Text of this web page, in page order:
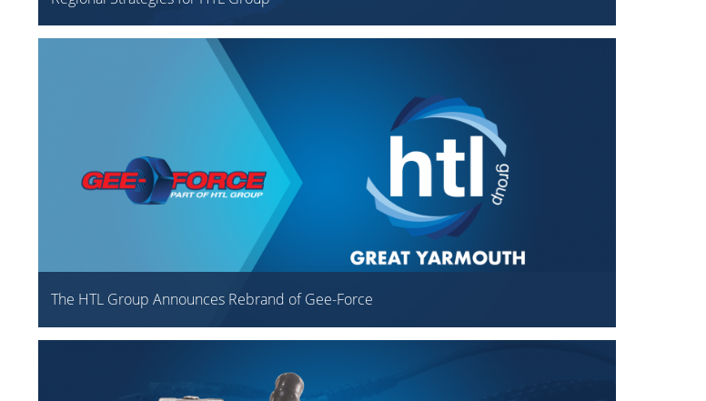
The HTL Group Announces Rebrand of Gee-Force